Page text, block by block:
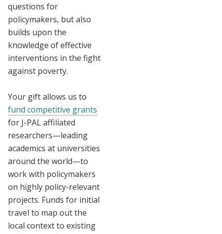
questions for
policymakers, but also
builds upon the
knowledge of effective
interventions in the fight
against poverty.
Your gift allows us to
fund competitive grants
for J-PAL affiliated
researchers—leading
academics at universities
around the world—to
work with policymakers
on highly policy-relevant
projects. Funds for initial
travel to map out the
local context to existing